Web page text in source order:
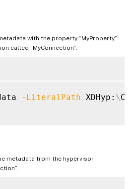
with the property “MyProperty”
called “MyConnection”.
-LiteralPath XDHyp: \
metadata from the hypervisor